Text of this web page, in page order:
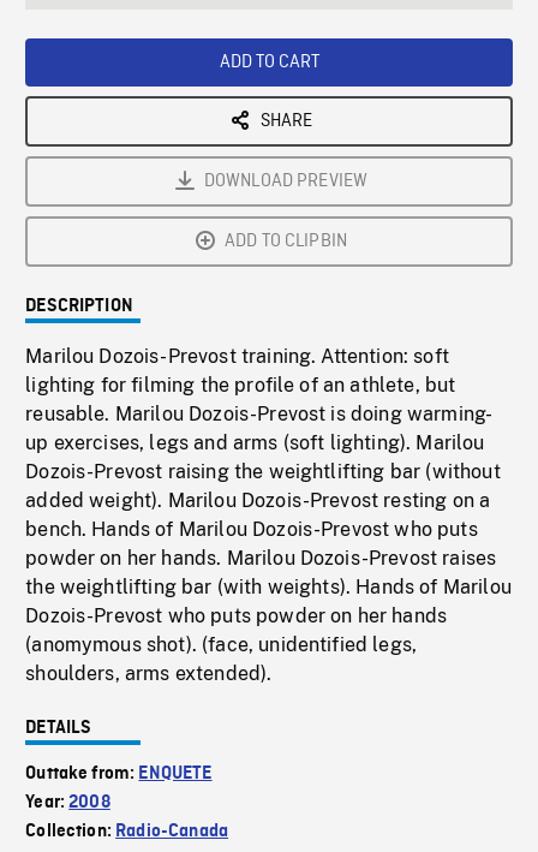
ADD TO CART
SHARE
DOWNLOAD PREVIEW
ADD TO CLIPBIN
DESCRIPTION
Marilou Dozois-Prevost training. Attention: soft
lighting for filming the profile of an athlete, but
reusable. Marilou Dozois-Prevost is doing warming-
up exercises, legs and arms (soft lighting). Marilou
Dozois-Prevost raising the weightlifting bar (without
added weight). Marilou Dozois-Prevost resting on a
bench. Hands of Marilou Dozois-Prevost who puts
powder on her hands. Marilou Dozois-Prevost raises
the weightlifting bar (with weights). Hands of Marilou
Dozois-Prevost who puts powder on her hands
(anomymous shot). (face, unidentified legs,
shoulders, arms extended).
DETAILS
Outtake from: ENQUETE
Year:2008
Collection: Radio-Canada